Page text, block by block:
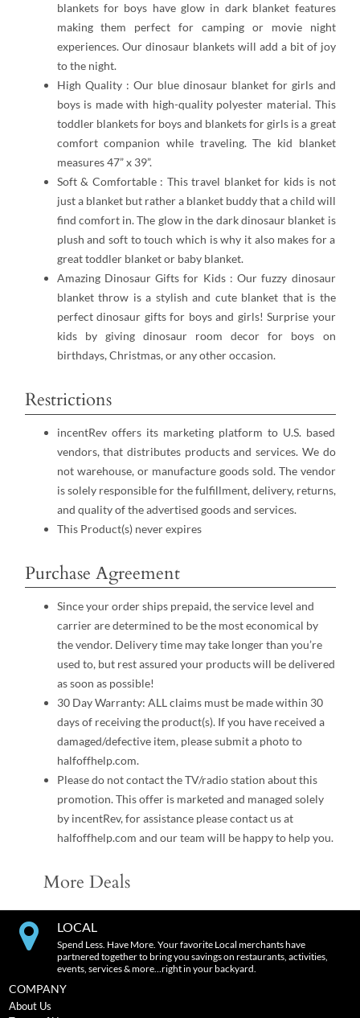
blankets for boys have glow in dark blanket features
making them perfect for camping or movie night
experiences. Our dinosaur blankets will add a bit of joy
to the night.
High Quality : Our blue dinosaur blanket for girls and
boys is made with high-quality polyester material. This
toddler blankets for boys and blankets for girls is a great
comfort companion while traveling. The kid blanket
measures 47” x 39”.
Soft & Comfortable : This travel blanket for kids is not
just a blanket but rather a blanket buddy that a child will
find comfort in. The glow in the dark dinosaur blanket is
plush and soft to touch which is why it also makes for a
great toddler blanket or baby blanket.
Amazing Dinosaur Gifts for Kids : Our fuzzy dinosaur
blanket throw is a stylish and cute blanket that is the
perfect dinosaur gifts for boys and girls! Surprise your
kids by giving dinosaur room decor for boys on
birthdays, Christmas, or any other occasion.
Restrictions
incentRev offers its marketing platform to U.S. based
vendors, that distributes products and services. We do
not warehouse, or manufacture goods sold. The vendor
is solely responsible for the fulfillment, delivery, returns,
and quality of the advertised goods and services.
This Product(s) never expires
Purchase Agreement
Since your order ships prepaid, the service level and
carrier are determined to be the most economical by
the vendor. Delivery time may take longer than you’re
used to, but rest assured your products will be delivered
as soon as possible!
30 Day Warranty: ALL claims must be made within 30
days of receiving the product(s). If you have received a
damaged/defective item, please submit a photo to
halfoffhelp.com.
Please do not contact the TV/radio station about this
promotion. This offer is marketed and managed solely
by incentRev, for assistance please contact us at
halfoffhelp.com and our team will be happy to help you.
More Deals
LOCAL
Spend Less. Have More. Your favorite Local merchants have
partnered together to bring you savings on restaurants, activities,
events, services & more…right in your backyard.
COMPANY
About Us